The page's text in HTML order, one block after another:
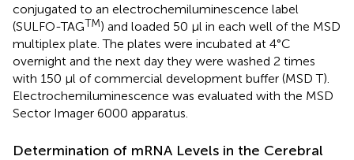
conjugated to an electrochemiluminescence label
(SULFO-TAGTM) and loaded 50 μl in each well of the MSD
multiplex plate. The plates were incubated at 4°C
overnight and the next day they were washed 2 times
with 150 μl of commercial development buffer (MSD T).
Electrochemiluminescence was evaluated with the MSD
Sector Imager 6000 apparatus.
Determination of mRNA Levels in the Cerebral